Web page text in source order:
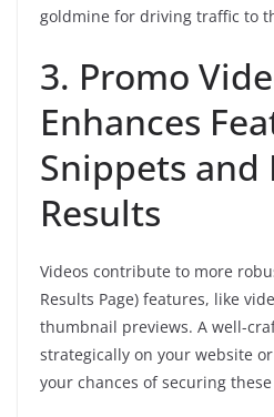
goldmine for driving traffic to
3. Promo
Enhances
Snippets and
Results
Videos contribute to more
Results Page) features, like
thumbnail previews. A well-
strategically on your website
your chances of securing